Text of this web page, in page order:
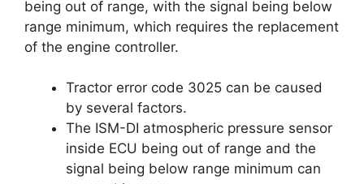
being out of range, with the signal being below
range minimum, which requires the replacement
of the engine controller.
Tractor error code 3025 can be caused
by several factors.
The ISM-DI atmospheric pressure sensor
inside ECU being out of range and the
signal being below range minimum can